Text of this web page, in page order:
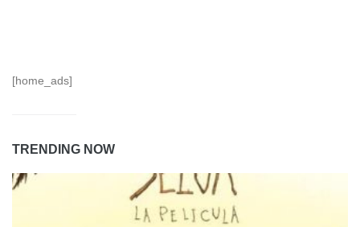
[home_ads]
TRENDING NOW